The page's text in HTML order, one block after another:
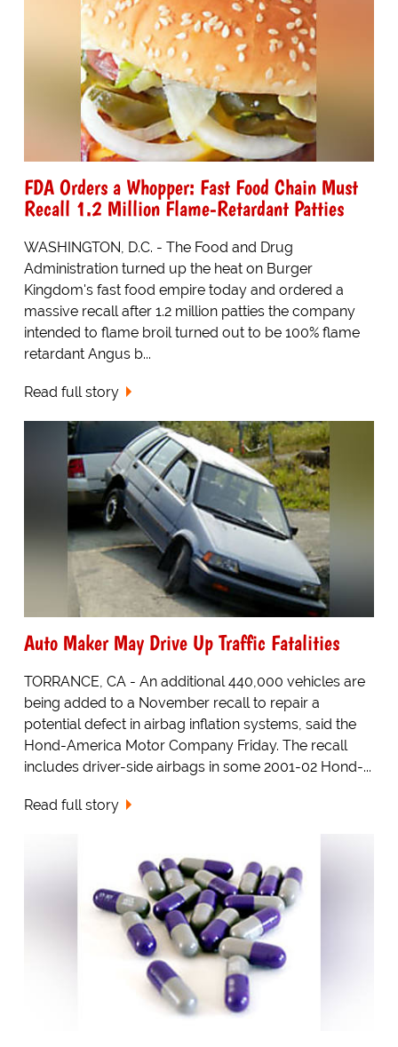
FDA Orders a Whopper: Fast Food Chain Must
Recall 1.2 Million Flame-Retardant Patties
WASHINGTON, D.C. - The Food and Drug
Administration turned up the heat on Burger
Kingdom's fast food empire today and ordered a
massive recall after 1.2 million patties the company
intended to flame broil turned out to be 100% flame
retardant Angus b...
Read full story
Auto Maker May Drive Up Traffic Fatalities
TORRANCE, CA - An additional 440,000 vehicles are
being added to a November recall to repair a
potential defect in airbag inflation systems, said the
Hond-America Motor Company Friday. The recall
includes driver-side airbags in some 2001-02 Hond-...
Read full story